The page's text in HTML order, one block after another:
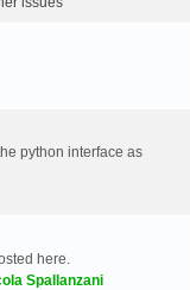
python interface as
here.
Spallanzani